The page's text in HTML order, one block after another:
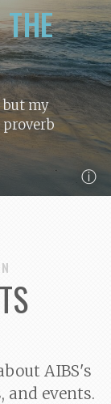
but my
ⓘ
AIBS's
and events.